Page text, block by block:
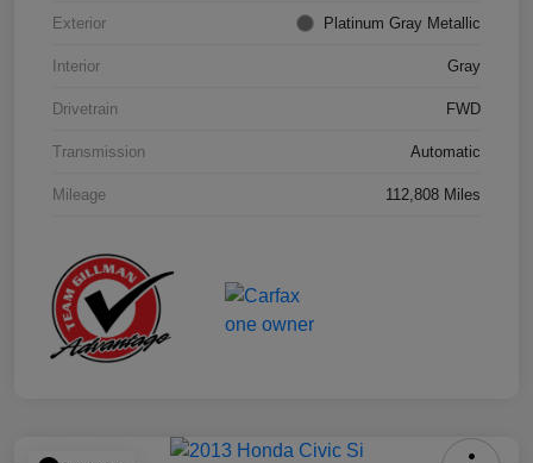
Exterior Platinum Gray Metallic
Interior Gray
Drivetrain FWD
Transmission Automatic
Mileage 112,808 Miles